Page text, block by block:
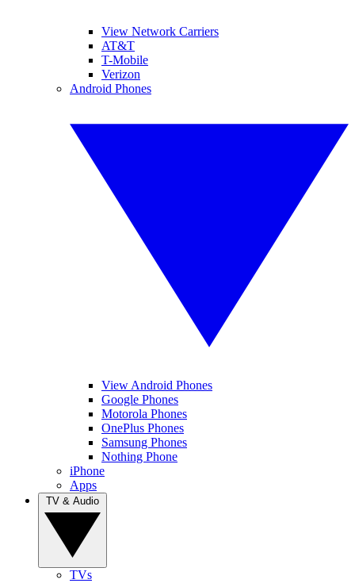
View Network Carriers
AT&T
T-Mobile
Verizon
Android Phones
View Android Phones
Google Phones
Motorola Phones
OnePlus Phones
Samsung Phones
Nothing Phone
iPhone
Apps
TVs